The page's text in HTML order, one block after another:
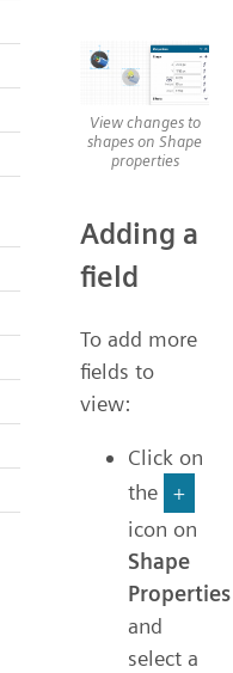
View changes to
shapes on Shape
properties
Adding a
field
To add more
fields to
view:
Click on
the
+
icon on
Shape
Properties
and
select a